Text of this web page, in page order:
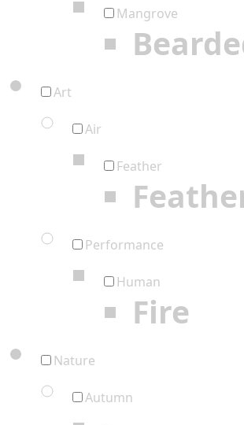
Mangrove
Art
Air
Feather
Performance
Human
Fire
Nature
Autumn